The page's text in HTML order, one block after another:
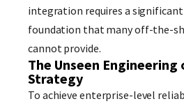
integration requires a
foundation that many off-the-
cannot provide.
The Unseen
Strategy
To achieve enterprise-level